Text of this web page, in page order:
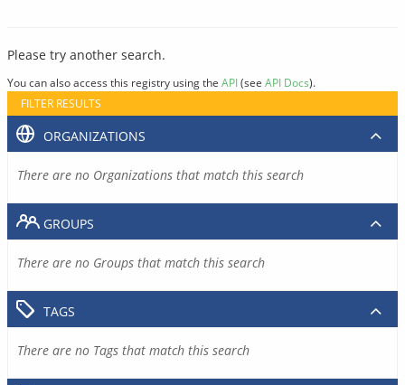
Please try another search.
You can also access this registry using the API(see API Docs).
FILTER RESULTS
ORGANIZATIONS
There are no Organizations that match this search
GROUPS
There are no Groups that match this search
TAGS
There are no Tags that match this search